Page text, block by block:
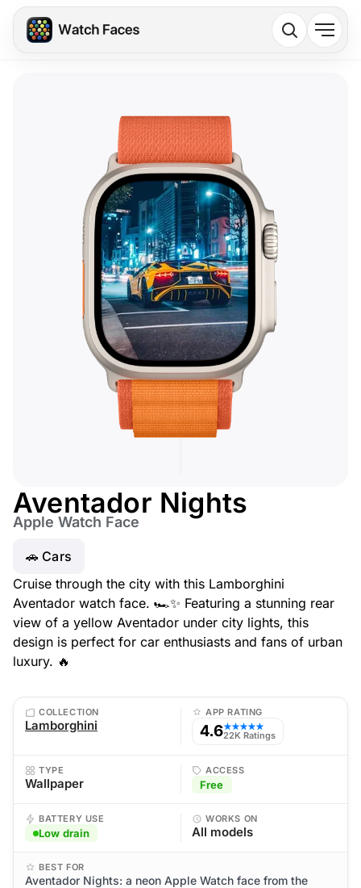
Aventador Nights
Apple Watch Face
🚗 Cars
Cruise through the city with this Lamborghini
Aventador watch face. 🏎️✨ Featuring a stunning rear
view of a yellow Aventador under city lights, this
design is perfect for car enthusiasts and fans of urban
luxury. 🔥
COLLECTION
Lamborghini
APP RATING
4.6★★★★★
22K Ratings
TYPE
Wallpaper
ACCESS
Free
BATTERY USE
Low drain
WORKS ON
All models
BEST FOR
Aventador Nights: a neon Apple Watch face from the